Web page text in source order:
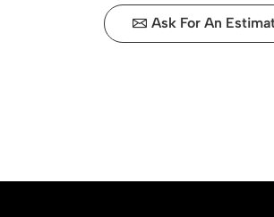
Ask For An